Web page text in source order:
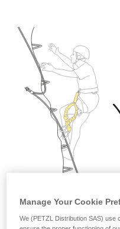
Manage Your Cookie
We (PETZL Distribution SAS) use